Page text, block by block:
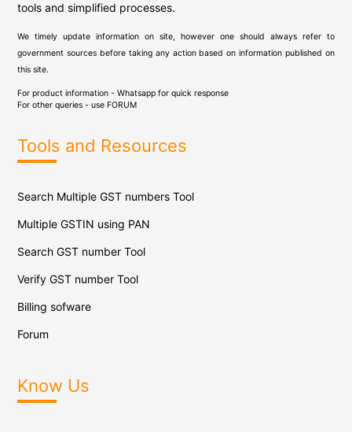
tools and simplified processes.
We timely update information on site, however one should always refer to
government sources before taking any action based on information published on
this site.
For product information - Whatsapp for quick response
For other queries - use FORUM
Tools and Resources
Search Multiple GST numbers Tool
Multiple GSTIN using PAN
Search GST number Tool
Verify GST number Tool
Billing sofware
Forum
Know Us